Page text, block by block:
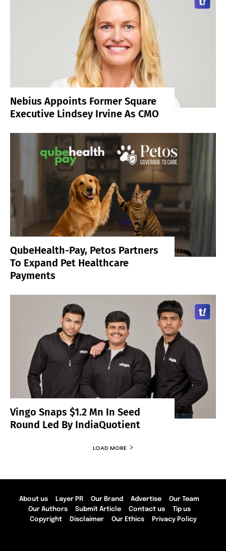
Nebius Appoints Former Square
Executive Lindsey Irvine As CMO
QubeHealth-Pay, Petos Partners
To Expand Pet Healthcare
Payments
Vingo Snaps $1.2 Mn In Seed
Round Led By IndiaQuotient
LOAD MORE
About us Layer PR Our Brand Advertise
Our Team
Our Authors
Submit Article Contact us
Tip us
Copyright
Disclaimer Our Ethics Privacy Policy